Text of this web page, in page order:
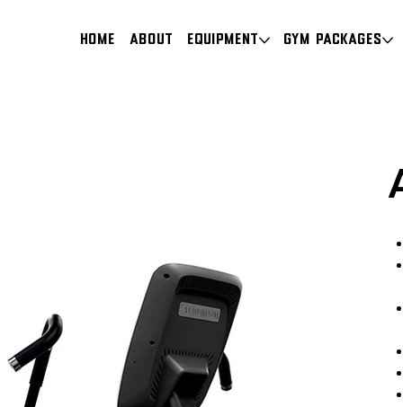
HOME About Equipment Gym Packages